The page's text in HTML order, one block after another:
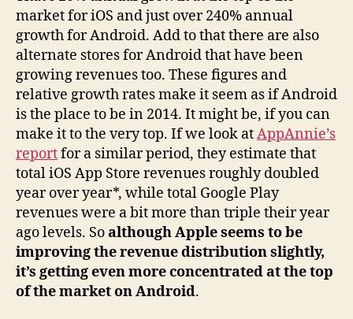
market for iOS and just over 240% annual
growth for Android. Add to that there are also
alternate stores for Android that have been
growing revenues too. These figures and
relative growth rates make it seem as if Android
is the place to be in 2014. It might be, if you can
make it to the very top. If we look atAppAnnie’s
reportfor a similar period, they estimate that
total iOS App Store revenues roughly doubled
year over year*, while total Google Play
revenues were a bit more than triple their year
ago levels. Soalthough Apple seems to be
improving the revenue distribution slightly,
it’s getting even more concentrated at the top
of the market on Android.